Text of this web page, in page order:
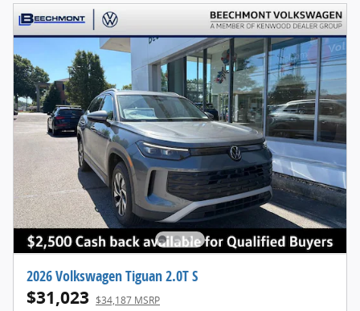
2026 Volkswagen Tiguan 2.0T S
$31,023 $34,187 MSRP